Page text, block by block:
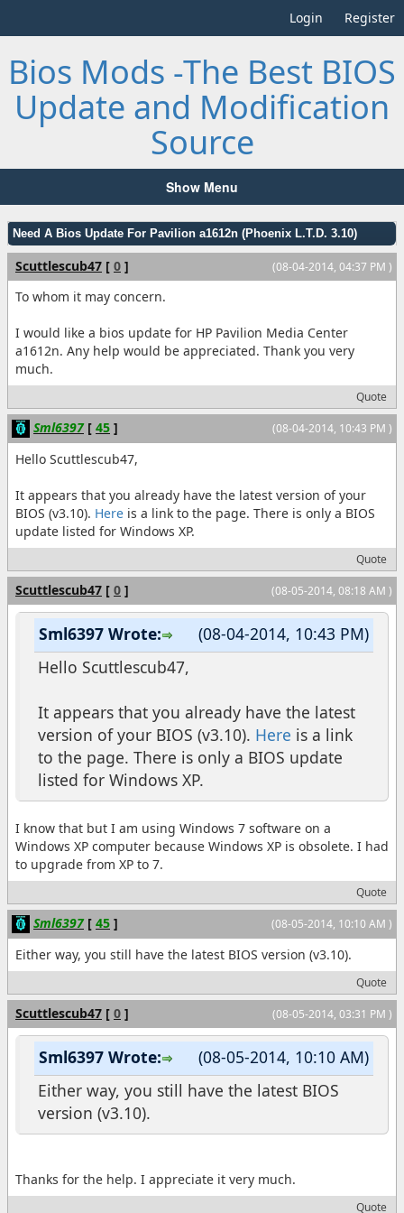
Login Register
Bios Mods -The Best BIOS
Update and Modification
Source
Show Menu
Need A Bios Update For Pavilion a1612n (Phoenix L.T.D. 3.10)
(08-04-2014, 04:37 PM )
Scuttlescub47 [ 0 ]
To whom it may concern.
I would like a bios update for HP Pavilion Media Center
a1612n. Any help would be appreciated. Thank you very
much.
Quote
(08-04-2014, 10:43 PM )
Sml6397 [ 45 ]
Hello Scuttlescub47,
It appears that you already have the latest version of your
BIOS (v3.10). Here is a link to the page. There is only a BIOS
update listed for Windows XP.
Quote
(08-05-2014, 08:18 AM )
Scuttlescub47 [ 0 ]
(08-04-2014, 10:43 PM)
Sml6397 Wrote:
Hello Scuttlescub47,
It appears that you already have the latest
version of your BIOS (v3.10). Here is a link
to the page. There is only a BIOS update
listed for Windows XP.
I know that but I am using Windows 7 software on a
Windows XP computer because Windows XP is obsolete. I had
to upgrade from XP to 7.
Quote
(08-05-2014, 10:10 AM )
Sml6397 [ 45 ]
Either way, you still have the latest BIOS version (v3.10).
Quote
(08-05-2014, 03:31 PM )
Scuttlescub47 [ 0 ]
(08-05-2014, 10:10 AM)
Sml6397 Wrote:
Either way, you still have the latest BIOS
version (v3.10).
Thanks for the help. I appreciate it very much.
Quote